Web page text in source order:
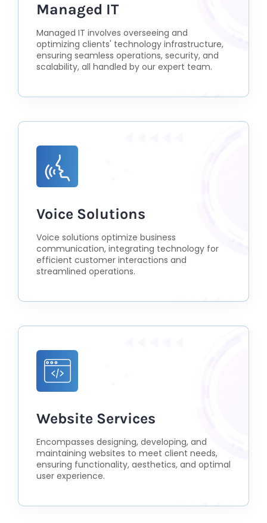
Managed IT
Managed IT involves overseeing and
optimizing clients' technology infrastructure,
ensuring seamless operations, security, and
scalability, all handled by our expert team.
Voice Solutions
Voice solutions optimize business
communication, integrating technology for
efficient customer interactions and
streamlined operations.
Website Services
Encompasses designing, developing, and
maintaining websites to meet client needs,
ensuring functionality, aesthetics, and optimal
user experience.